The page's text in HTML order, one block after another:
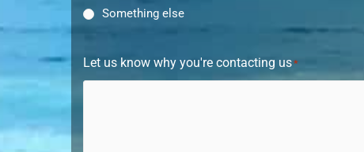
Something else
Let us know why you're contacting us*